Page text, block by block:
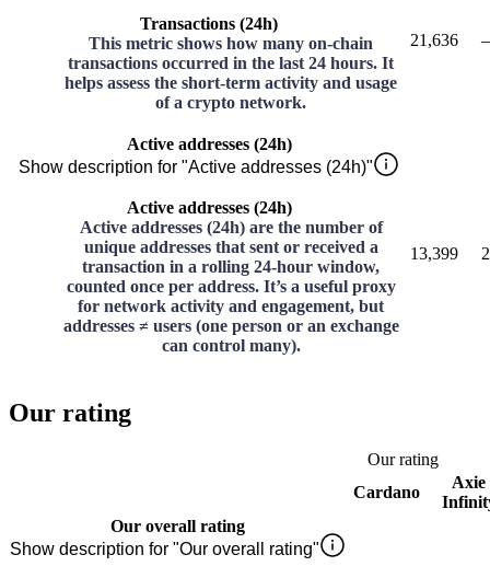
Transactions (24h)
This metric shows how many on-chain
transactions occurred in the last 24 hours. It
helps assess the short-term activity and usage
of a crypto network.
21,636 –
Active addresses (24h)
Show description for "Active addresses (24h)"
Active addresses (24h)
Active addresses (24h) are the number of
unique addresses that sent or received a
transaction in a rolling 24-hour window,
counted once per address. It’s a useful proxy
for network activity and engagement, but
addresses ≠ users (one person or an exchange
can control many).
13,399
Our rating
Our rating
Cardano
Axie
Our overall rating
Show description for "Our overall rating"